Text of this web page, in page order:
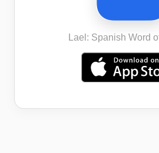
Lael: Spanish Word